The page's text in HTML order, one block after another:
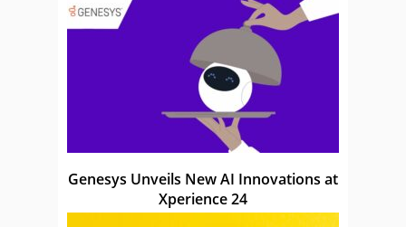
Genesys Unveils New AI Innovations at
Xperience 24